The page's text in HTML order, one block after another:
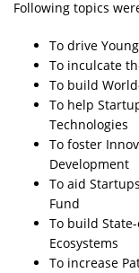
Following topics
To drive
To inculcate
To build
To help
Technologies
To foster
Development
To aid
Fund
To build
Ecosystems
To increase